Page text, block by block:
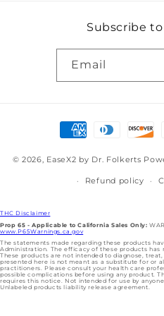
Subscribe
Email
Payment
methods
© 2026, EaseX2 by Dr. Folkerts
Refund policy
THC Disclaimer
Prop 65 - Applicable to California Sales Only:
www.P65Warnings.ca.gov
The statements made regarding these products
Administration. The efficacy of these products has
These products are not intended to diagnose,
presented here is not meant as a substitute for or
practitioners. Please consult your health care
possible complications before using any product.
requires this notice. Not intended for use by
Unlabeled products liability release agreement.